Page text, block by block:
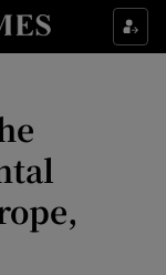
sections
sub sections